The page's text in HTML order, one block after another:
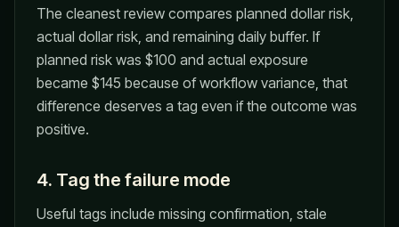
The cleanest review compares planned dollar risk,
actual dollar risk, and remaining daily buffer. If
planned risk was $100 and actual exposure
became $145 because of workflow variance, that
difference deserves a tag even if the outcome was
positive.
4. Tag the failure mode
Useful tags include missing confirmation, stale